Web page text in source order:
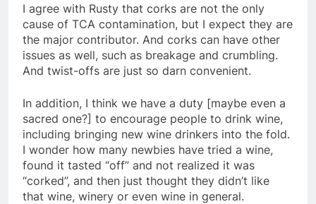
I agree with Rusty that corks are not the only
cause of TCA contamination, but I expect they are
the major contributor. And corks can have other
issues as well, such as breakage and crumbling.
And twist-offs are just so darn convenient.
In addition, I think we have a duty [maybe even a
sacred one?] to encourage people to drink wine,
including bringing new wine drinkers into the fold.
I wonder how many newbies have tried a wine,
found it tasted “off” and not realized it was
“corked”, and then just thought they didn’t like
that wine, winery or even wine in general.